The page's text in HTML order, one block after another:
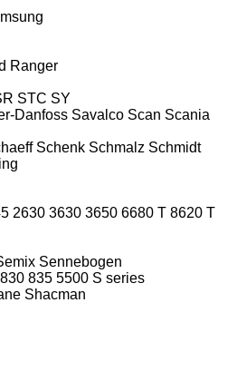
Ranger
STC SY
Danfoss Savalco Scan Scania
Schenk Schmalz Schmidt
2630 3630 3650 6680 T 8620 T
Sennebogen
830 835 5500 S series
Shacman